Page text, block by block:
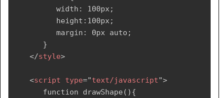
         width: 100px;
         height:100px;
         margin: 0px auto;
      }
</style>
<script type="text/javascript">
      function drawShape(){